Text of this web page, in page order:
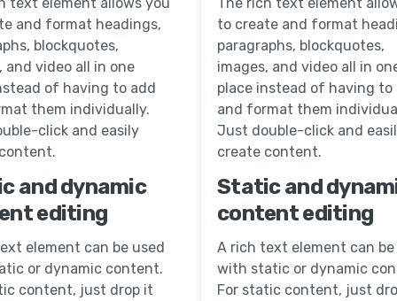
and format headings,
blockquotes,
and video all in one
of having to add
them individually.
click and easily
and dynamic
editing
element can be used
or dynamic content.
content, just drop it
to create and format
paragraphs, blockquotes,
images, and video all in
place instead of having to
and format them
Just double-click and
create content.
Static and
content editing
A rich text element can be
with static or dynamic
For static content, just